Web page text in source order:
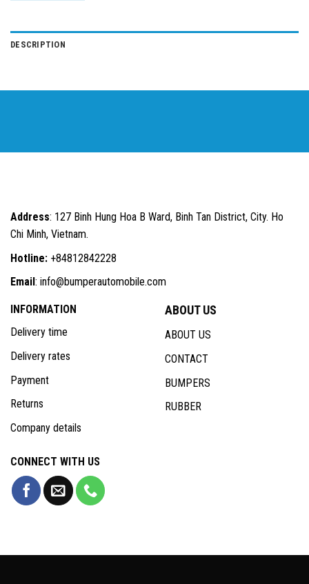
DESCRIPTION
Address: 127 Binh Hung Hoa B Ward, Binh Tan District, City. Ho
Chi Minh, Vietnam.
Hotline: +84812842228
Email : info@bumperautomobile.com
INFORMATION
Delivery time
Delivery rates
Payment
Returns
Company details
ABOUT US
ABOUT US
CONTACT
BUMPERS
RUBBER
CONNECT WITH US